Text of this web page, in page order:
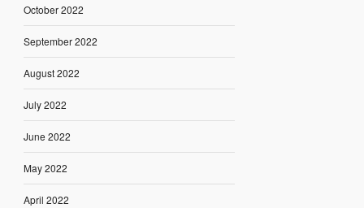
October 2022
September 2022
August 2022
July 2022
June 2022
May 2022
April 2022